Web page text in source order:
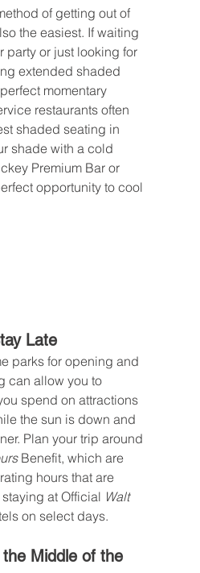
of getting out of
the easiest. If waiting
party or just looking for
extended shaded
momentary
restaurants often
shaded seating in
shade with a cold
Premium Bar or
opportunity to cool
Late
parks for opening and
can allow you to
spend on attractions
the sun is down and
Plan your trip around
Benefit, which are
hours that are
at Official Walt
on select days.
Middle of the